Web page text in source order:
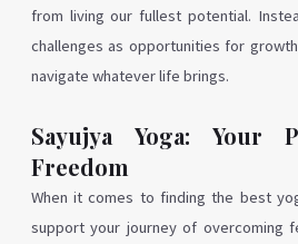
from living our fullest potential.
challenges as opportunities for
navigate whatever life brings.
Sayujya Yoga: Your
Freedom
When it comes to finding the best
support your journey of overcoming